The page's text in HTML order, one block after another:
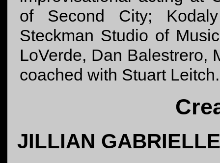
of Second City;
Steckman Studio of
LoVerde, Dan Balestrero,
coached with Stuart Leitch.
JILLIAN GABRIELLE